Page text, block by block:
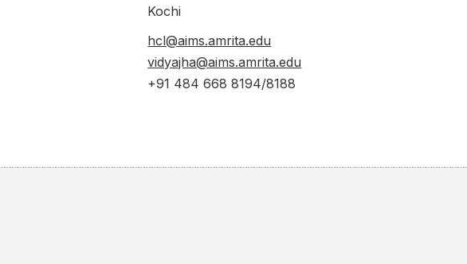
Kochi
hcl@aims.amrita.edu
vidyajha@aims.amrita.edu
+91 484 668 8194/8188